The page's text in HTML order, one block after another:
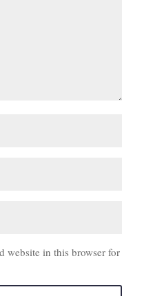
website in this browser for